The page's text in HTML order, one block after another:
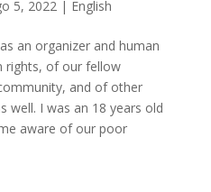
5, 2022| English
an organizer and human
rights, of our fellow
and of other
well. I was an 18 years old
aware of our poor